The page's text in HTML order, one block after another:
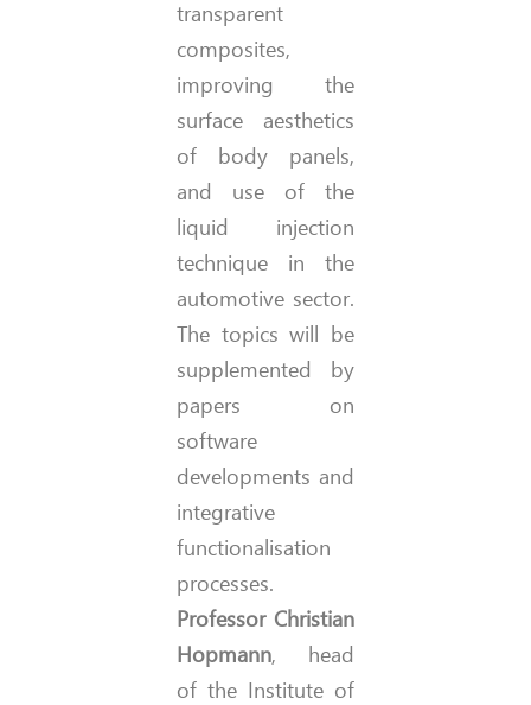
transparent
composites,
improving the
surface aesthetics
of body panels,
and use of the
liquid injection
technique in the
automotive sector.
The topics will be
supplemented by
papers on
software
developments and
integrative
functionalisation
processes.
Professor Christian
Hopmann, head
of the Institute of